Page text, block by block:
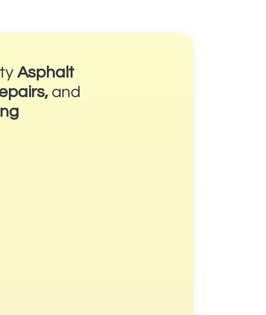
Asphalt
and